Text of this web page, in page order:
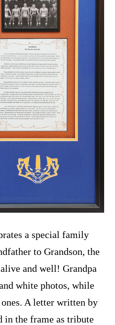
a special family
to Grandson, the
and well! Grandpa
white photos, while
A letter written by
in the frame as tribute